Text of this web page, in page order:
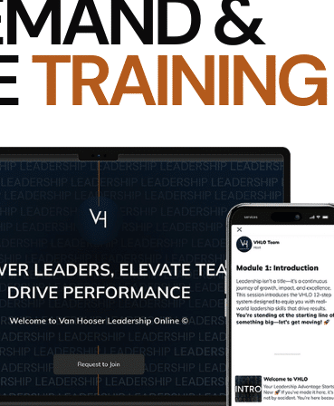
you of your best success — wouldn’t
is how leaders mitigate that risk.